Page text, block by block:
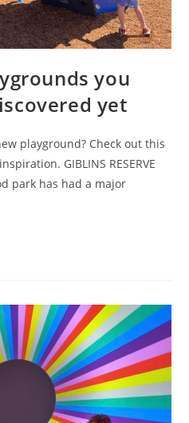
you
yet
playground? Check out this
GIBLINS RESERVE
park has had a major